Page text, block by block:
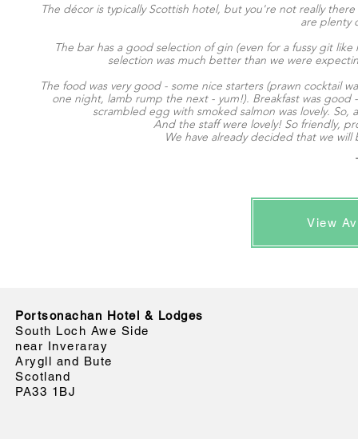
The décor is typically Scottish hotel, but you're not really
are plenty
The bar has a good selection of gin (even for a fussy git
selection was much better than we were
The food was very good - some nice starters (prawn cocktail
one night, lamb rump the next - yum!). Breakfast was
scrambled egg with smoked salmon was lovely.
And the staff were lovely! So friendly,
We have already decided that we
View
Portsonachan Hotel & Lodges
South Loch Awe Side
near Inveraray
Arygll and Bute
Scotland
PA33 1BJ